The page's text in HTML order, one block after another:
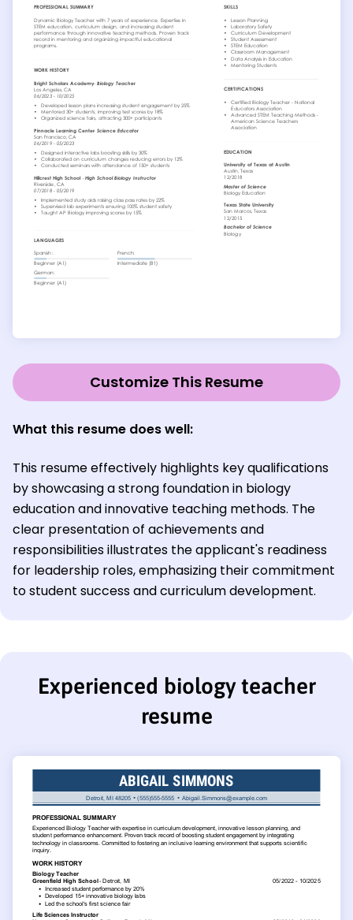
Customize This Resume
What this resume does well:
This resume effectively highlights key qualifications
by showcasing a strong foundation in biology
education and innovative teaching methods. The
clear presentation of achievements and
responsibilities illustrates the applicant's readiness
for leadership roles, emphasizing their commitment
to student success and curriculum development.
Experienced biology teacher
resume